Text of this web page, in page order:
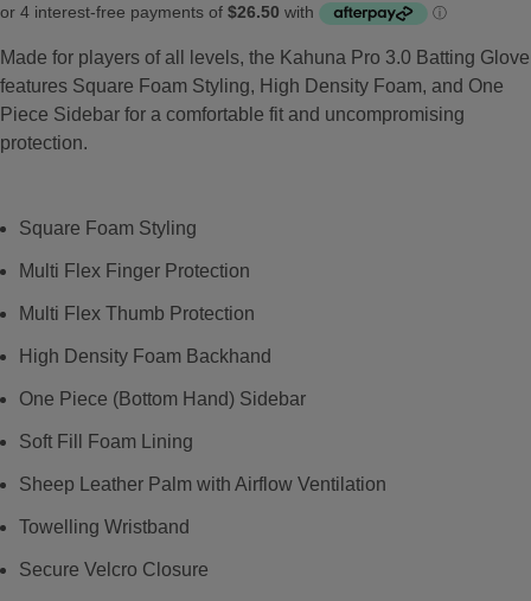
o
a
r
e
w
Made for players of all levels, the Kahuna Pro 3.0 Batting Glove
features Square Foam Styling, High Density Foam, and One
Piece Sidebar for a comfortable fit and uncompromising
protection.
Square Foam Styling
Multi Flex Finger Protection
Multi Flex Thumb Protection
High Density Foam Backhand
One Piece (Bottom Hand) Sidebar
Soft Fill Foam Lining
Sheep Leather Palm with Airflow Ventilation
Towelling Wristband
Secure Velcro Closure